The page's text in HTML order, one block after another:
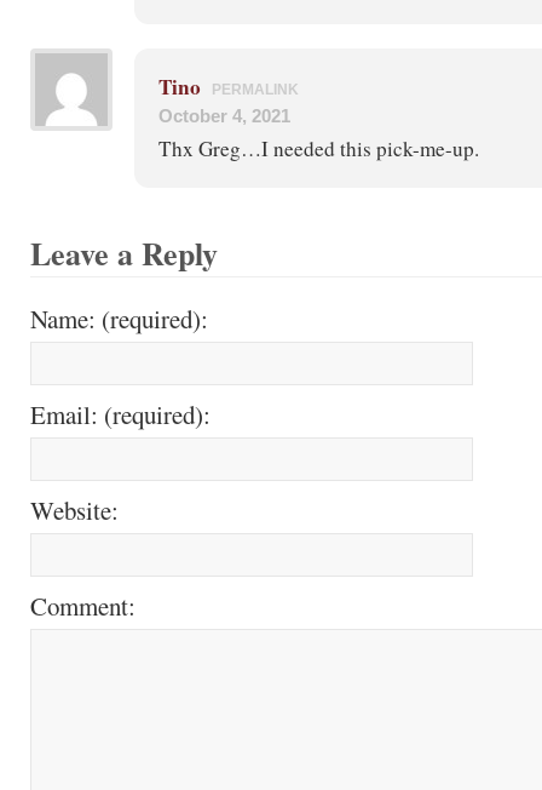
Tino PERMALINK
October 4, 2021
Thx Greg…I needed this pick-me-up.
Leave a Reply
Name: (required):
Email: (required):
Website:
Comment: